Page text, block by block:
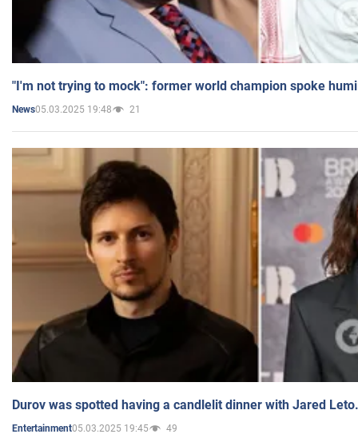
"I'm not trying to mock": former world champion spoke
News05.03.2025 19:48 21
Durov was spotted having a candlelit dinner with Jared
Entertainment05.03.2025 19:45 49